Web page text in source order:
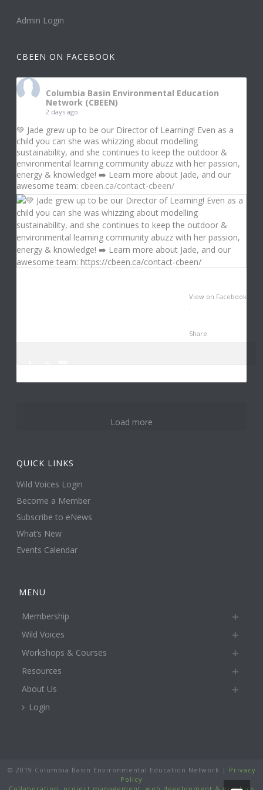
Admin Login
CBEEN ON FACEBOOK
Columbia Basin Environmental Education
Network (CBEEN)
2 days ago
💚 Jade grew up to be our Director of Learning! Even as a
child you can she was whizzing about modelling
sustainability, and she continues to keep the outdoor &
environmental learning community abuzz with her passion,
energy & knowledge! ➡️ Learn more about Jade, and our
awesome team: cbeen.ca/contact-cbeen/
View on Facebook
·
Share
14
Load more
QUICK LINKS
Wild Voices Login
Become a Member
Subscribe to eNews
What’s New
Events Calendar
MENU
Membership
Wild Voices
Workshops & Courses
Resources
About Us
Login
© 2019 Columbia Basin Environmental Education Network | Privacy
Policy